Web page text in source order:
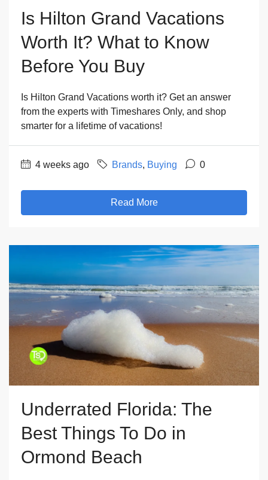
Is Hilton Grand Vacations
Worth It? What to Know
Before You Buy
Is Hilton Grand Vacations worth it? Get an answer
from the experts with Timeshares Only, and shop
smarter for a lifetime of vacations!
4 weeks ago Brands, Buying 0
Read More
Underrated Florida: The
Best Things To Do in
Ormond Beach